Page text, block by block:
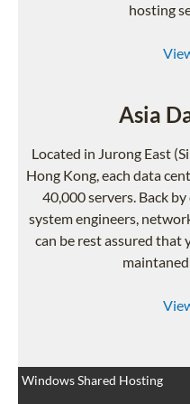
hosting
Asia
Located in Jurong East
Hong Kong, each data
40,000 servers. Back
system engineers,
can be rest assured that
Windows Shared Hosting